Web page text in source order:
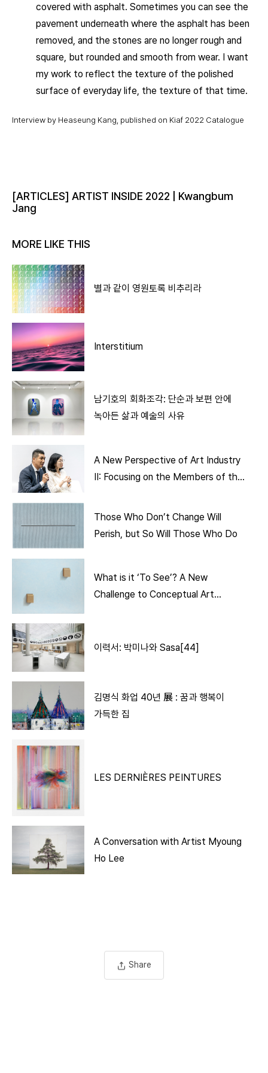
covered with asphalt. Sometimes you can see the
pavement underneath where the asphalt has been
removed, and the stones are no longer rough and
square, but rounded and smooth from wear. I want
my work to reflect the texture of the polished
surface of everyday life, the texture of that time.
Interview by Heaseung Kang, published on Kiaf 2022 Catalogue
[ARTICLES] ARTIST INSIDE 2022 | Kwangbum
Jang
MORE LIKE THIS
별과 같이 영원토록 비추리라
Interstitium
남기호의 회화조각: 단순과 보편 안에
녹아든 삶과 예술의 사유
A New Perspective of Art Industry
II: Focusing on the Members of the
Those Who Don’t Change Will
Perish, but So Will Those Who Do
What is it ‘To See’? A New
Challenge to Conceptual Art
이력서: 박미나와 Sasa[44]
김명식 화업 40년 展 : 꿈과 행복이
가득한 집
LES DERNIÈRES PEINTURES
A Conversation with Artist Myoung
Ho Lee
Share